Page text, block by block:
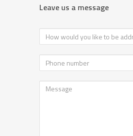
Leave us a message